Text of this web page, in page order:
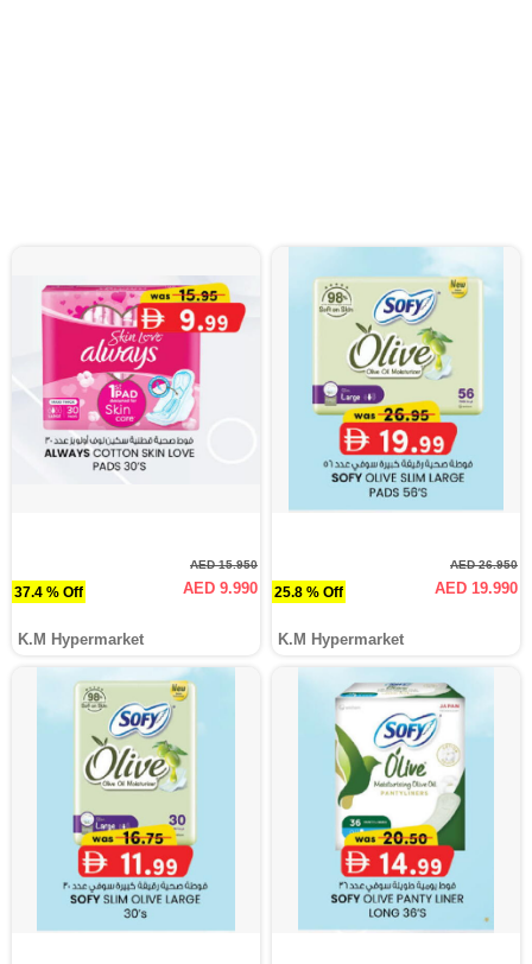
37.4 % Off
AED 15.950
AED 9.990
K.M Hypermarket
25.8 % Off
AED 26.950
AED 19.990
K.M Hypermarket